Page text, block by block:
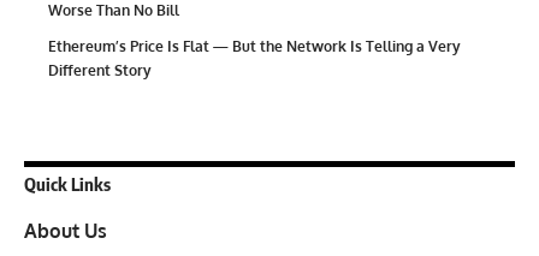
Worse Than No Bill
Ethereum’s Price Is Flat — But the Network Is Telling a Very
Different Story
Quick Links
About Us